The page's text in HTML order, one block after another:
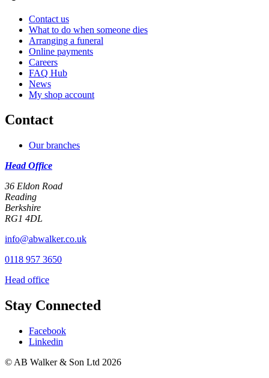
Contact us
What to do when someone dies
Arranging a funeral
Online payments
Careers
FAQ Hub
News
My shop account
Contact
Our branches
Head Office
36 Eldon Road
Reading
Berkshire
RG1 4DL
info@abwalker.co.uk
0118 957 3650
Head office
Stay Connected
Facebook
Linkedin
© AB Walker & Son Ltd 2026